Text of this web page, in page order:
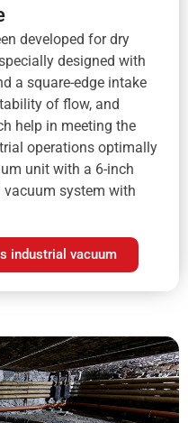
developed for dry
designed with
a square-edge intake
of flow, and
help in meeting the
operations optimally
unit with a 6-inch
vacuum system with
industrial vacuum